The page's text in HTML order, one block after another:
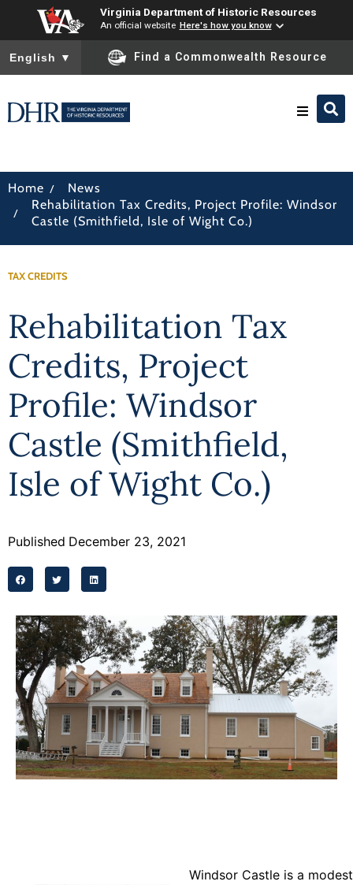
Virginia Department of Historic Resources
An official website Here's how you know
To ensure accurate screen reader translation, please ensure
English ▼ Find a Commonwealth Resource
Preserve & Protect
Programs
Forms
Home / News
/
Rehabilitation Tax Credits, Project Profile: Windsor
Castle (Smithfield, Isle of Wight Co.)
TAX CREDITS
Rehabilitation Tax
Credits, Project
Profile: Windsor
Castle (Smithfield,
Isle of Wight Co.)
Published December 23, 2021
Windsor Castle is a modest